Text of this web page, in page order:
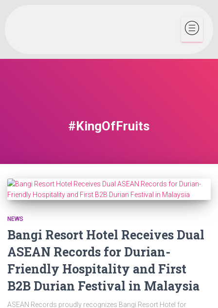
#KingOfFruits
NEWS
Bangi Resort Hotel Receives Dual
ASEAN Records for Durian-
Friendly Hospitality and First
B2B Durian Festival in Malaysia
ASEAN Records proudly recognizes Bangi Resort Hotel for